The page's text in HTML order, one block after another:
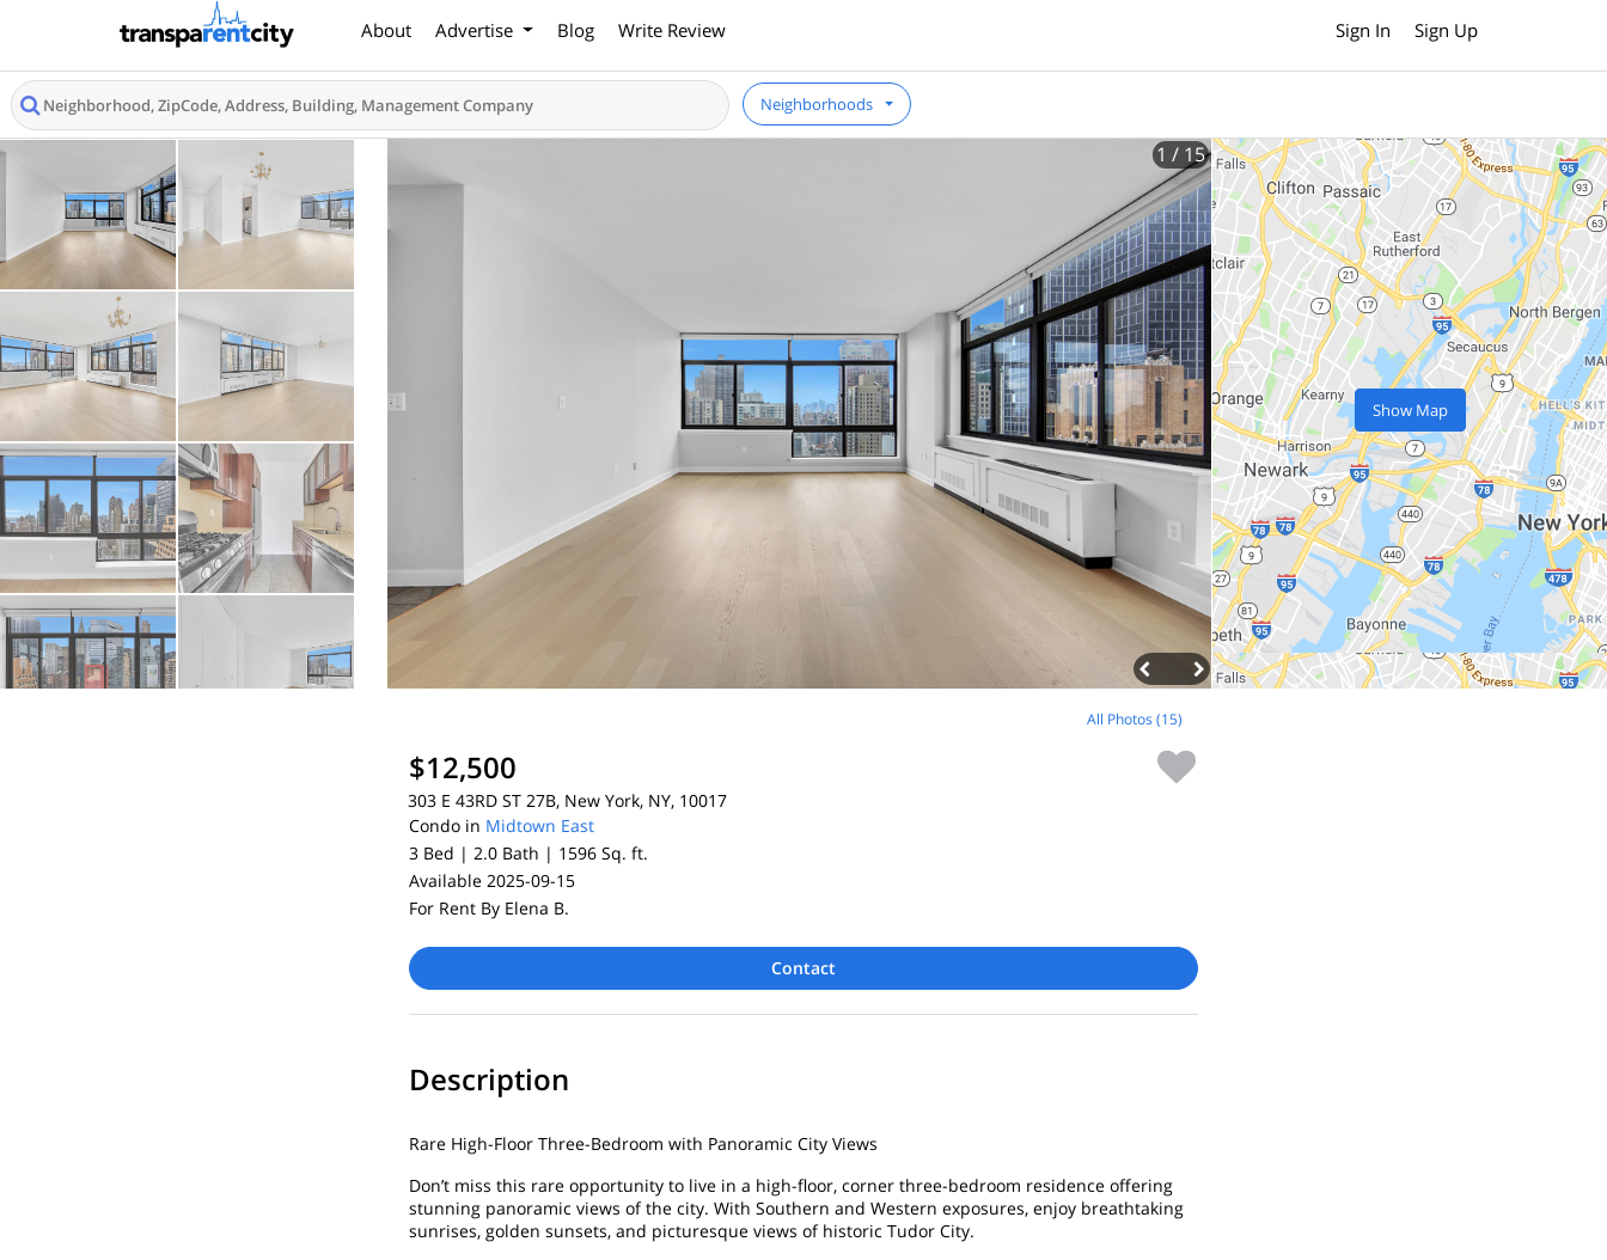
About Advertise Blog Write Review Sign In Sign Up
Neighborhoods
1 / 15
Show Map
All Photos (15)
$12,500
303 E 43RD ST 27B, New York, NY, 10017
Condo in Midtown East
3 Bed | 2.0 Bath | 1596 Sq. ft.
Available 2025-09-15
For Rent By Elena B.
Contact
Description
Rare High-Floor Three-Bedroom with Panoramic City Views
Don’t miss this rare opportunity to live in a high-floor, corner three-bedroom residence offering
stunning panoramic views of the city. With Southern and Western exposures, enjoy breathtaking
sunrises, golden sunsets, and picturesque views of historic Tudor City.